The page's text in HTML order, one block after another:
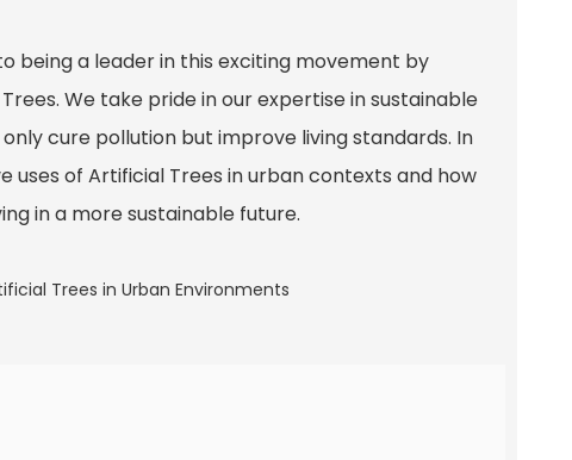
being a leader in this exciting movement by
We take pride in our expertise in sustainable
cure pollution but improve living standards. In
of Artificial Trees in urban contexts and how
in a more sustainable future.